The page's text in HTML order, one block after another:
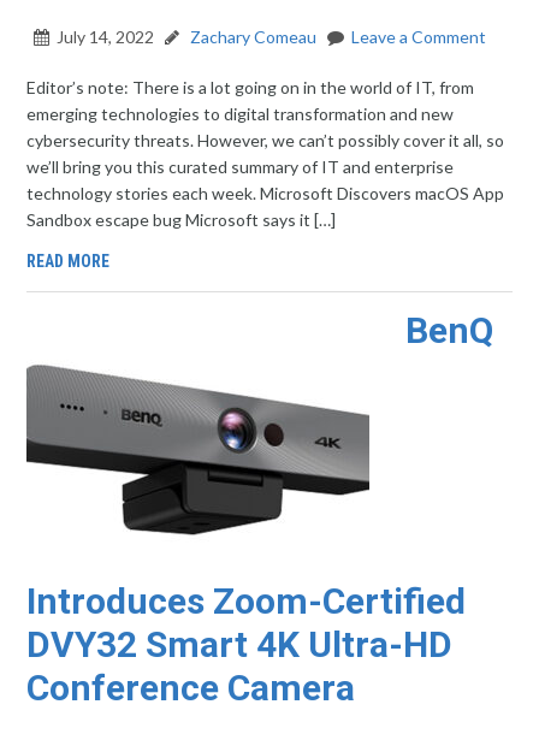
July 14, 2022 Zachary Comeau Leave a Comment
Editor’s note: There is a lot going on in the world of IT, from
emerging technologies to digital transformation and new
cybersecurity threats. However, we can’t possibly cover it all, so
we’ll bring you this curated summary of IT and enterprise
technology stories each week. Microsoft Discovers macOS App
Sandbox escape bug Microsoft says it […]
READ MORE
BenQ
Introduces Zoom-Certified
DVY32 Smart 4K Ultra-HD
Conference Camera